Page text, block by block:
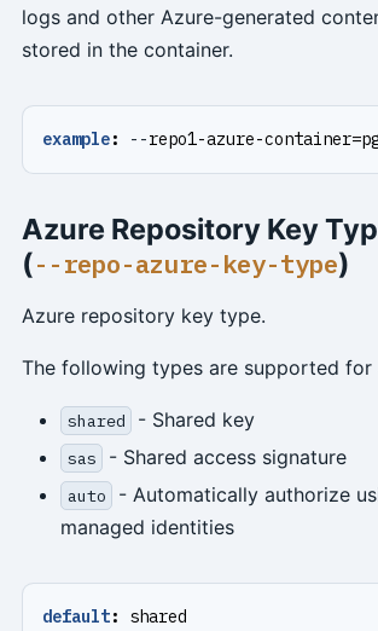
logs and other Azure-generated
stored in the container.
example: --repo1-azure-
Azure Repository Key
(--repo-azure-key-type)
Azure repository key type.
The following types are supported for
shared - Shared key
sas - Shared access signature
auto
- Automatically authorize
managed identities
default:
shared